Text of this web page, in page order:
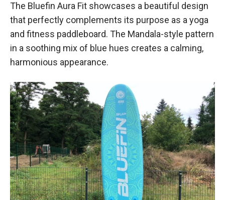
The Bluefin Aura Fit showcases a beautiful design
that perfectly complements its purpose as a yoga
and fitness paddleboard. The Mandala-style pattern
in a soothing mix of blue hues creates a calming,
harmonious appearance.